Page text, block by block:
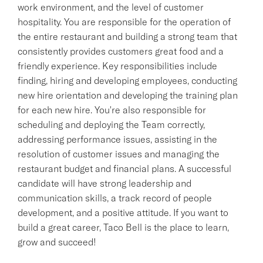
work environment, and the level of customer
hospitality. You are responsible for the operation of
the entire restaurant and building a strong team that
consistently provides customers great food and a
friendly experience. Key responsibilities include
finding, hiring and developing employees, conducting
new hire orientation and developing the training plan
for each new hire. You're also responsible for
scheduling and deploying the Team correctly,
addressing performance issues, assisting in the
resolution of customer issues and managing the
restaurant budget and financial plans. A successful
candidate will have strong leadership and
communication skills, a track record of people
development, and a positive attitude. If you want to
build a great career, Taco Bell is the place to learn,
grow and succeed!